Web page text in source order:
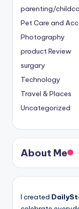
parenting/
Pet Care and
Photography
product Review
surgary
Technology
Travel & Places
Uncategorized
About Me
I created